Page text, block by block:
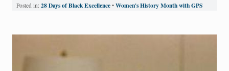
Posted in: 28 Days of Black Excellence• Women's History Month with GPS